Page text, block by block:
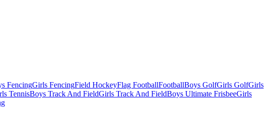
FencingGirls FencingField HockeyFlag FootballFootballBoys GolfGirls GolfGirls
TennisBoys Track And FieldGirls Track And FieldBoys Ultimate FrisbeeGirls